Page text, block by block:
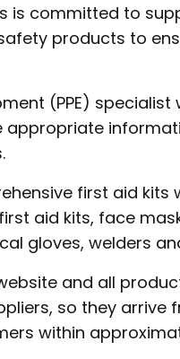
is committed to
products to
(PPE) specialist
first aid kits
aid kits, face
gloves, welders
and all
so they arrive
within